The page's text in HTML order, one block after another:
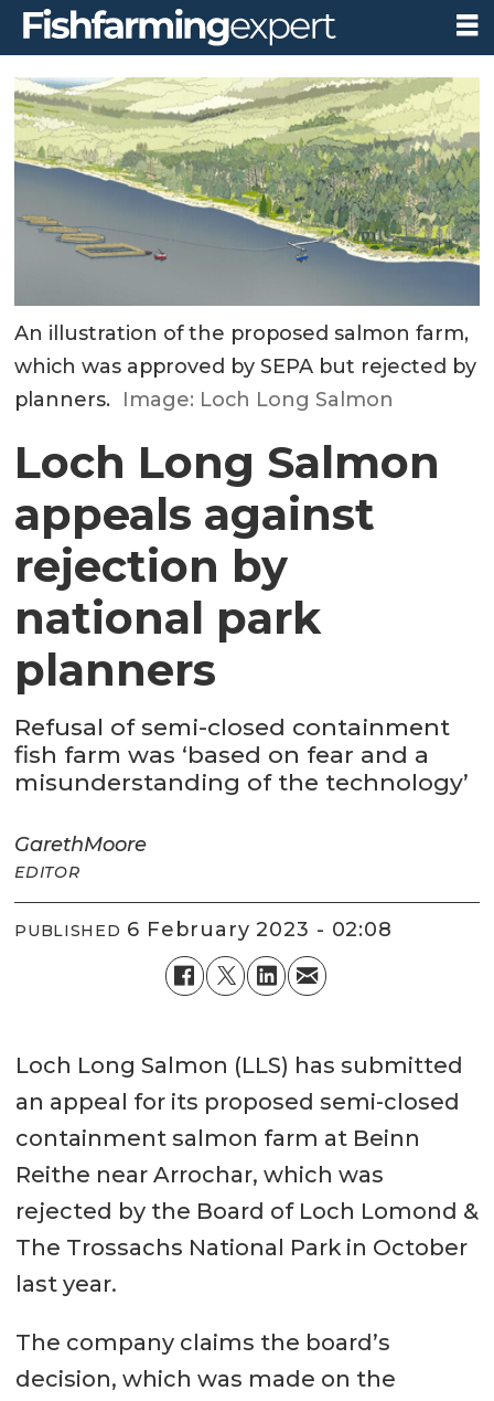
An illustration of the proposed salmon farm,
which was approved by SEPA but rejected by
planners. Image: Loch Long Salmon
Loch Long Salmon
appeals against
rejection by
national park
planners
Refusal of semi-closed containment
fish farm was ‘based on fear and a
misunderstanding of the technology’
GarethMoore
EDITOR
PUBLISHED 6 February 2023 - 02:08
Loch Long Salmon (LLS) has submitted
an appeal for its proposed semi-closed
containment salmon farm at Beinn
Reithe near Arrochar, which was
rejected by the Board of Loch Lomond &
The Trossachs National Park in October
last year.
The company claims the board’s
decision, which was made on the